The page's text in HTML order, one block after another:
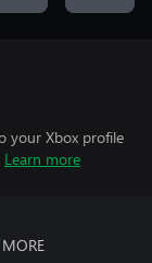
your Xbox profile
Learn more
MORE